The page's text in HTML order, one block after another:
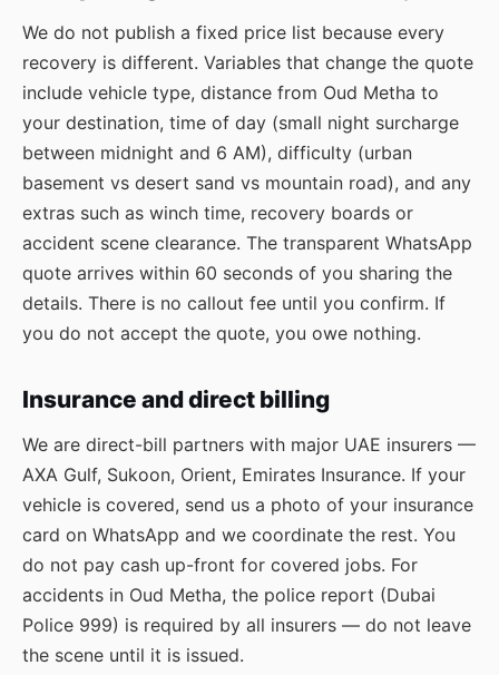
We do not publish a fixed price list because every
recovery is different. Variables that change the quote
include vehicle type, distance from Oud Metha to
your destination, time of day (small night surcharge
between midnight and 6 AM), difficulty (urban
basement vs desert sand vs mountain road), and any
extras such as winch time, recovery boards or
accident scene clearance. The transparent WhatsApp
quote arrives within 60 seconds of you sharing the
details. There is no callout fee until you confirm. If
you do not accept the quote, you owe nothing.
Insurance and direct billing
We are direct-bill partners with major UAE insurers —
AXA Gulf, Sukoon, Orient, Emirates Insurance. If your
vehicle is covered, send us a photo of your insurance
card on WhatsApp and we coordinate the rest. You
do not pay cash up-front for covered jobs. For
accidents in Oud Metha, the police report (Dubai
Police 999) is required by all insurers — do not leave
the scene until it is issued.